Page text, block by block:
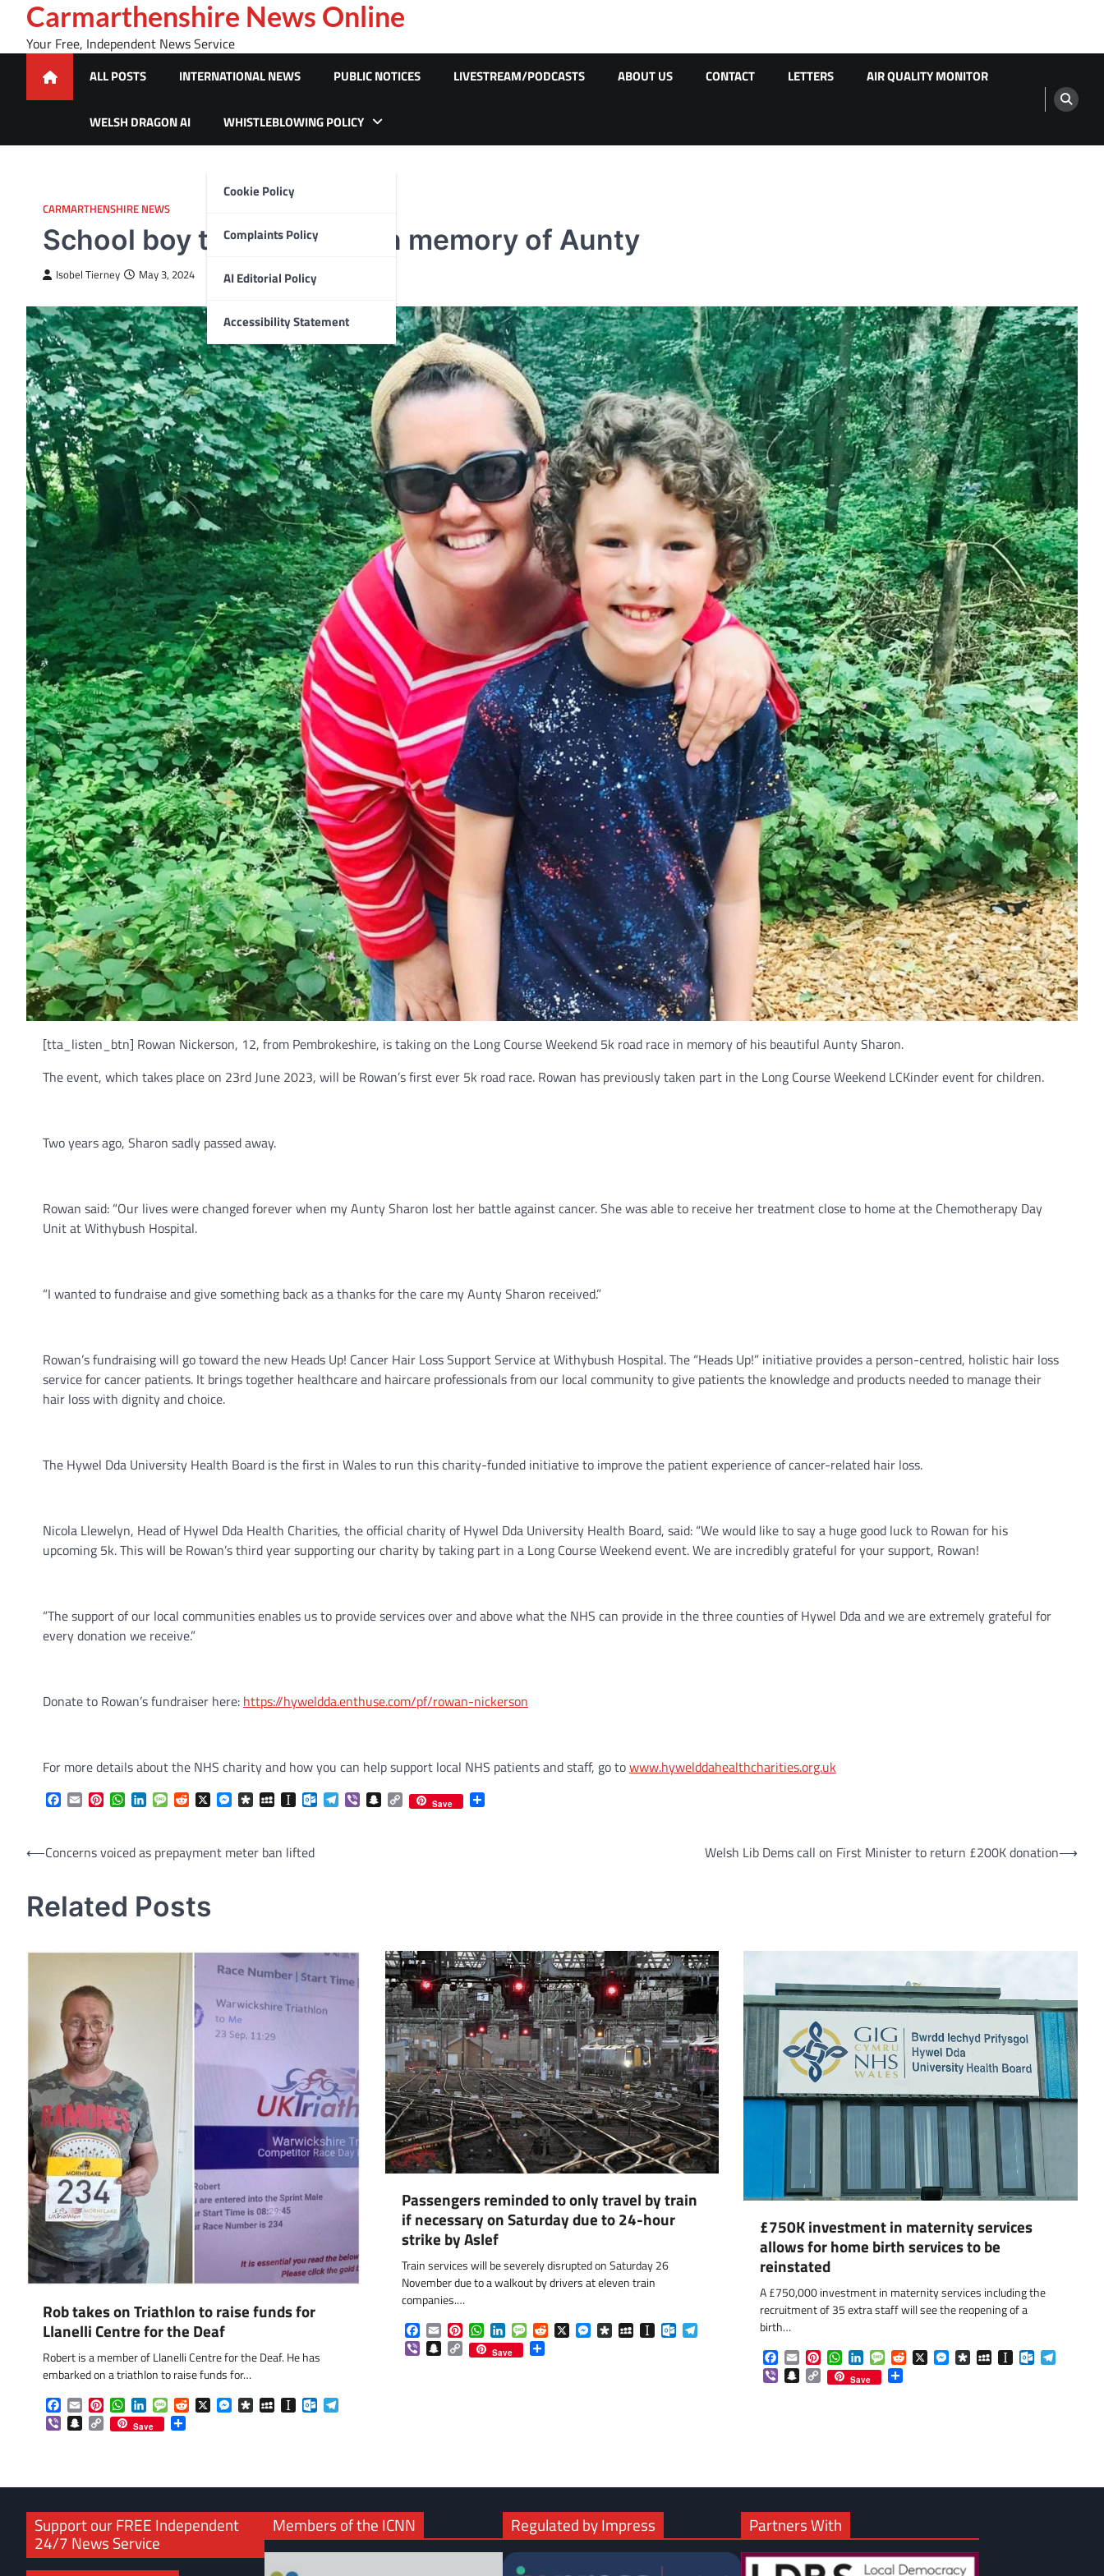
content
Carmarthenshire News Online
Your Free, Independent News Service
ALL POSTS INTERNATIONAL NEWS PUBLIC NOTICES LIVESTREAM/PODCASTS ABOUT US CONTACT LETTERS AIR QUALITY MONITOR
WELSH DRAGON AI WHISTLEBLOWING POLICY
Cookie Policy
Complaints Policy
AI Editorial Policy
Accessibility Statement
CARMARTHENSHIRE NEWS
School boy to take on 5k in memory of Aunty
Isobel Tierney May 3, 2024
[tta_listen_btn] Rowan Nickerson, 12, from Pembrokeshire, is taking on the Long Course Weekend 5k road race in memory of his beautiful Aunty Sharon.
The event, which takes place on 23rd June 2023, will be Rowan’s first ever 5k road race. Rowan has previously taken part in the Long Course Weekend LCKinder event for children.
Two years ago, Sharon sadly passed away.
Rowan said: “Our lives were changed forever when my Aunty Sharon lost her battle against cancer. She was able to receive her treatment close to home at the Chemotherapy Day
Unit at Withybush Hospital.
“I wanted to fundraise and give something back as a thanks for the care my Aunty Sharon received.”
Rowan’s fundraising will go toward the new Heads Up! Cancer Hair Loss Support Service at Withybush Hospital. The “Heads Up!” initiative provides a person-centred, holistic hair loss
service for cancer patients. It brings together healthcare and haircare professionals from our local community to give patients the knowledge and products needed to manage their
hair loss with dignity and choice.
The Hywel Dda University Health Board is the first in Wales to run this charity-funded initiative to improve the patient experience of cancer-related hair loss.
Nicola Llewelyn, Head of Hywel Dda Health Charities, the official charity of Hywel Dda University Health Board, said: “We would like to say a huge good luck to Rowan for his
upcoming 5k. This will be Rowan’s third year supporting our charity by taking part in a Long Course Weekend event. We are incredibly grateful for your support, Rowan!
“The support of our local communities enables us to provide services over and above what the NHS can provide in the three counties of Hywel Dda and we are extremely grateful for
every donation we receive.”
Donate to Rowan’s fundraiser here: https://hyweldda.enthuse.com/pf/rowan-nickerson
For more details about the NHS charity and how you can help support local NHS patients and staff, go towww.hywelddahealthcharities.org.uk
Facebook
EmailPinterestWhatsApp
LinkedInMessageReddit
X Messenger
DiasporaMySpaceInstapaper
Outlook.com
Telegram
ViberSnapchat
Copy
Link
Save
Post
⟵Concerns voiced as prepayment meter ban lifted Welsh Lib Dems call on First Minister to return £200K donation⟶
Related Posts
Rob takes on Triathlon to raise funds for
Llanelli Centre for the Deaf
Robert is a member of Llanelli Centre for the Deaf. He has
embarked on a triathlon to raise funds for…
Facebook
EmailPinterestWhatsApp
LinkedInMessageReddit
X Messenger
DiasporaMySpaceInstapaperOutlook.com
ViberSnapchat
Copy
Link
Save
Passengers reminded to only travel by train
if necessary on Saturday due to 24-hour
strike by Aslef
Train services will be severely disrupted on Saturday 26
November due to a walkout by drivers at eleven train
companies.…
Facebook
EmailPinterest
WhatsApp
LinkedInMessage
Reddit
X Messenger
DiasporaMySpace
Instapaper
Outlook.com
Telegram
ViberSnapchat
Copy
Link
Save Share
£750K investment in maternity services
allows for home birth services to be
reinstated
A £750,000 investment in maternity services including the
recruitment of 35 extra staff will see the reopening of a
birth…
Facebook
EmailPinterestWhatsApp
LinkedInMessageReddit
X Messenger
DiasporaMySpaceInstapaperOutlook.com
ViberSnapchat
Copy
Link
Save
Support our FREE Independent
24/7 News Service
Members of the ICNN Regulated by Impress Partners With